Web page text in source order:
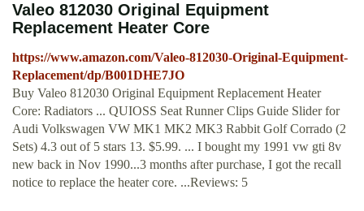
Valeo 812030 Original Equipment
Replacement Heater Core
https://www.amazon.com/Valeo-812030-Original-Equipment-
Replacement/dp/B001DHE7JO
Buy Valeo 812030 Original Equipment Replacement Heater
Core: Radiators ... QUIOSS Seat Runner Clips Guide Slider for
Audi Volkswagen VW MK1 MK2 MK3 Rabbit Golf Corrado (2
Sets) 4.3 out of 5 stars 13. $5.99. ... I bought my 1991 vw gti 8v
new back in Nov 1990...3 months after purchase, I got the recall
notice to replace the heater core. ...Reviews: 5